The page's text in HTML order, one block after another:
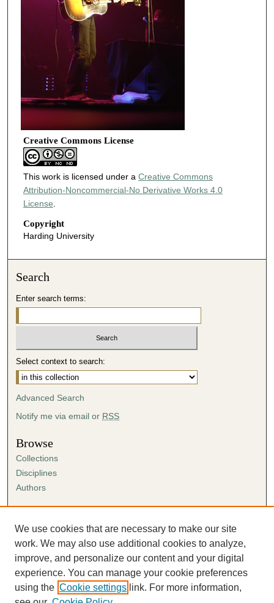
Creative Commons License
This work is licensed under a Creative Commons
Attribution-Noncommercial-No Derivative Works 4.0
License
Copyright
Harding University
Search
Enter search terms:
Select context to search:
Advanced Search
Notify me via email or RSS
Browse
Collections
Disciplines
Authors
Author FAQ
Submission Agreement
Guidelines for Scholar Works
We use cookies that are necessary to make our site
work. We may also use additional cookies to analyze,
improve, and personalize our content and your digital
experience. You can manage your cookie preferences
using the Cookie settings link. For more information,